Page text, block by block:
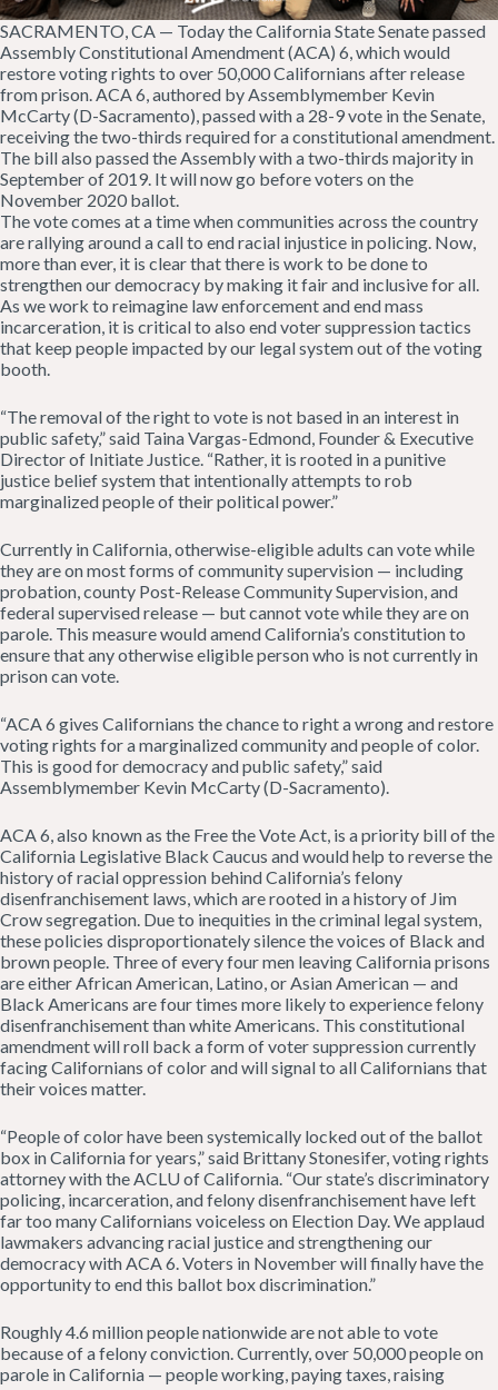
SACRAMENTO, CA — Today the California State Senate passed
Assembly Constitutional Amendment (ACA) 6, which would
restore voting rights to over 50,000 Californians after release
from prison. ACA 6, authored by Assemblymember Kevin
McCarty (D-Sacramento), passed with a 28-9 vote in the Senate,
receiving the two-thirds required for a constitutional amendment.
The bill also passed the Assembly with a two-thirds majority in
September of 2019. It will now go before voters on the
November 2020 ballot.
The vote comes at a time when communities across the country
are rallying around a call to end racial injustice in policing. Now,
more than ever, it is clear that there is work to be done to
strengthen our democracy by making it fair and inclusive for all.
As we work to reimagine law enforcement and end mass
incarceration, it is critical to also end voter suppression tactics
that keep people impacted by our legal system out of the voting
booth.
“The removal of the right to vote is not based in an interest in
public safety,” said Taina Vargas-Edmond, Founder & Executive
Director of Initiate Justice. “Rather, it is rooted in a punitive
justice belief system that intentionally attempts to rob
marginalized people of their political power.”
Currently in California, otherwise-eligible adults can vote while
they are on most forms of community supervision — including
probation, county Post-Release Community Supervision, and
federal supervised release — but cannot vote while they are on
parole. This measure would amend California’s constitution to
ensure that any otherwise eligible person who is not currently in
prison can vote.
“ACA 6 gives Californians the chance to right a wrong and restore
voting rights for a marginalized community and people of color.
This is good for democracy and public safety,” said
Assemblymember Kevin McCarty (D-Sacramento).
ACA 6, also known as the Free the Vote Act, is a priority bill of the
California Legislative Black Caucus and would help to reverse the
history of racial oppression behind California’s felony
disenfranchisement laws, which are rooted in a history of Jim
Crow segregation. Due to inequities in the criminal legal system,
these policies disproportionately silence the voices of Black and
brown people. Three of every four men leaving California prisons
are either African American, Latino, or Asian American — and
Black Americans are four times more likely to experience felony
disenfranchisement than white Americans. This constitutional
amendment will roll back a form of voter suppression currently
facing Californians of color and will signal to all Californians that
their voices matter.
“People of color have been systemically locked out of the ballot
box in California for years,” said Brittany Stonesifer, voting rights
attorney with the ACLU of California. “Our state’s discriminatory
policing, incarceration, and felony disenfranchisement have left
far too many Californians voiceless on Election Day. We applaud
lawmakers advancing racial justice and strengthening our
democracy with ACA 6. Voters in November will finally have the
opportunity to end this ballot box discrimination.”
Roughly 4.6 million people nationwide are not able to vote
because of a felony conviction. Currently, over 50,000 people on
parole in California — people working, paying taxes, raising